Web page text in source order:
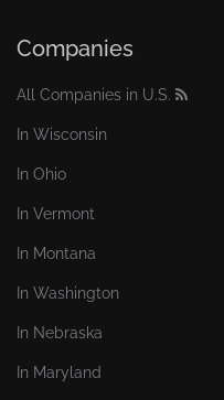
Companies
All Companies in U.S.
In Wisconsin
In Ohio
In Vermont
In Montana
In Washington
In Nebraska
In Maryland